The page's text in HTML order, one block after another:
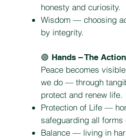
honesty and curiosity.
Wisdom — choosing
by integrity.
🟢 Hands – The
Peace becomes
we do — through
protect and renew life.
Protection of Life —
safeguarding all forms
Balance — living in